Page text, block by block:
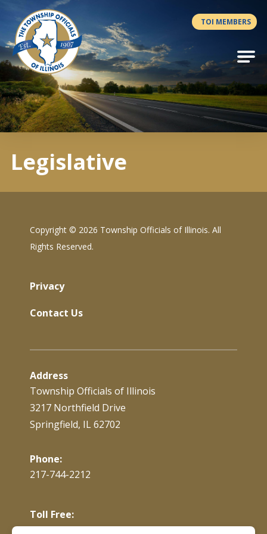
Antilles.theme.getSiteName
TOI MEMBERS
Legislative
Copyright © 2026 Township Officials of Illinois. All
Rights Reserved.
Privacy
Contact Us
Address
Township Officials of Illinois
3217 Northfield Drive
Springfield, IL 62702
Phone:
217-744-2212
Toll Free:
866-897-4688